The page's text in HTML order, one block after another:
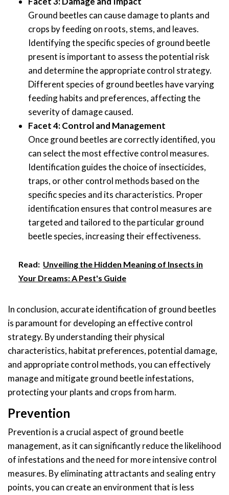
Ground beetles can cause damage to plants and
crops by feeding on roots, stems, and leaves.
Identifying the specific species of ground beetle
present is important to assess the potential risk
and determine the appropriate control strategy.
Different species of ground beetles have varying
feeding habits and preferences, affecting the
severity of damage caused.
Facet 4: Control and Management
Once ground beetles are correctly identified, you
can select the most effective control measures.
Identification guides the choice of insecticides,
traps, or other control methods based on the
specific species and its characteristics. Proper
identification ensures that control measures are
targeted and tailored to the particular ground
beetle species, increasing their effectiveness.
Read: Unveiling the Hidden Meaning of Insects in
Your Dreams: A Pest's Guide
In conclusion, accurate identification of ground beetles
is paramount for developing an effective control
strategy. By understanding their physical
characteristics, habitat preferences, potential damage,
and appropriate control methods, you can effectively
manage and mitigate ground beetle infestations,
protecting your plants and crops from harm.
Prevention
Prevention is a crucial aspect of ground beetle
management, as it can significantly reduce the likelihood
of infestations and the need for more intensive control
measures. By eliminating attractants and sealing entry
points, you can create an environment that is less